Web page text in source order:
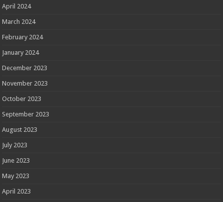
April 2024
March 2024
February 2024
January 2024
December 2023
November 2023
October 2023
September 2023
August 2023
July 2023
June 2023
May 2023
April 2023